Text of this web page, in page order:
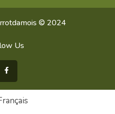
© 2024
Us